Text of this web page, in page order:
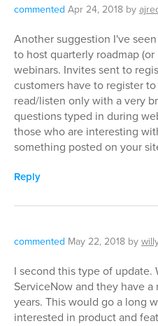
commented Apr 24, 2018 by
Another suggestion I've
to host quarterly roadmap
webinars. Invites sent to
customers have to register
read/listen only with a very
questions typed in during
those who are interesting
something posted on your
Reply
commented May 22, 2018 by
I second this type of update.
ServiceNow and they have
years. This would go a long
interested in product and